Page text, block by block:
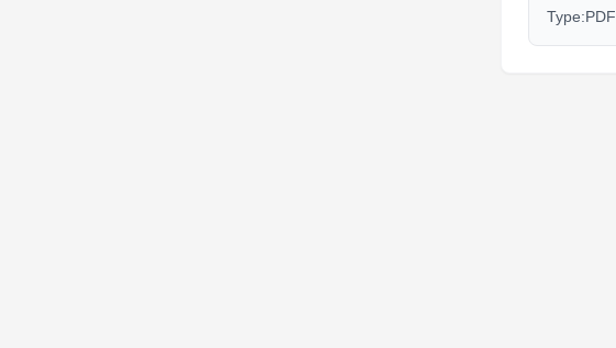
Type:PDF